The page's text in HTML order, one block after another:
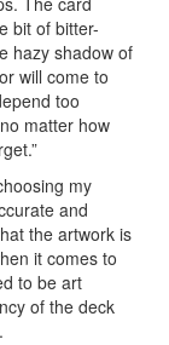
bit of bitter-
hazy shadow of
will come to
too
matter how
my
and
the artwork is
it comes to
to be art
of the deck